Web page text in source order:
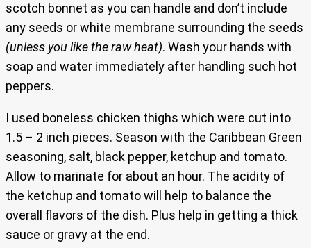
scotch bonnet as you can handle and don’t include
any seeds or white membrane surrounding the seeds
(unless you like the raw heat). Wash your hands with
soap and water immediately after handling such hot
peppers.
I used boneless chicken thighs which were cut into
1.5 – 2 inch pieces. Season with the Caribbean Green
seasoning, salt, black pepper, ketchup and tomato.
Allow to marinate for about an hour. The acidity of
the ketchup and tomato will help to balance the
overall flavors of the dish. Plus help in getting a thick
sauce or gravy at the end.